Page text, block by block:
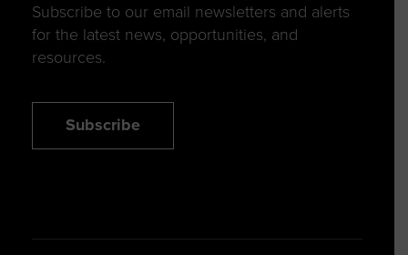
Subscribe to our email newsletters and alerts
for the latest news, opportunities, and
resources.
Subscribe